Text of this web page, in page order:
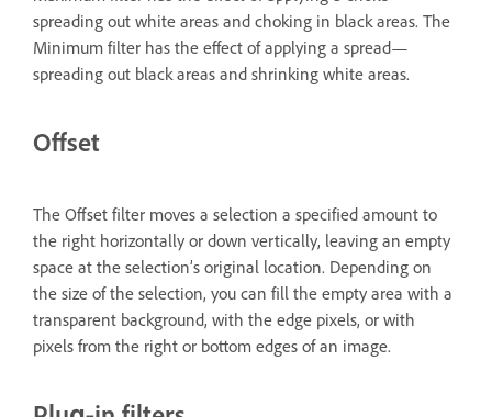
spreading out white areas and choking in black areas. The
Minimum filter has the effect of applying a spread—
spreading out black areas and shrinking white areas.
Offset
The Offset filter moves a selection a specified amount to
the right horizontally or down vertically, leaving an empty
space at the selection’s original location. Depending on
the size of the selection, you can fill the empty area with a
transparent background, with the edge pixels, or with
pixels from the right or bottom edges of an image.